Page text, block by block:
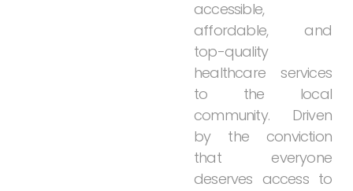
accessible,
affordable,
and
top-quality
healthcare
services
to
the
local
community.
Driven
by
the
conviction
that
everyone
deserves access to